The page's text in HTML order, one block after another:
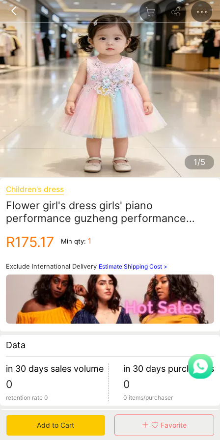
1/5
Children's dress
Flower girl's dress girls' piano
performance guzheng performance
fluffy yarn children's princess dress
R175.17 Min qty: 1
Exclude International Delivery Estimate Shipping Cost >
Data
in 30 days sales volume
0
retention rate 0
in 30 days purchasers
0
0 items/purchaser
Specification
Add to Cart Favorite